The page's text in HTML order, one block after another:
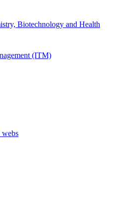
Biotechnology and Health
(ITM)
webs